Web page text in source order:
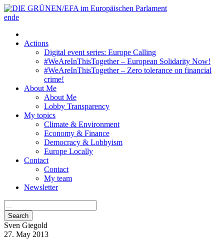
ende
Actions
Digital event series: Europe Calling
#WeAreInThisTogether – European Solidarity Now!
#WeAreInThisTogether – Zero tolerance on financial
crime!
About Me
About Me
Lobby Transparency
My topics
Climate & Environment
Economy & Finance
Democracy & Lobbyism
Europe Locally
Contact
Contact
My team
Newsletter
Search
Sven Giegold
27. May 2013